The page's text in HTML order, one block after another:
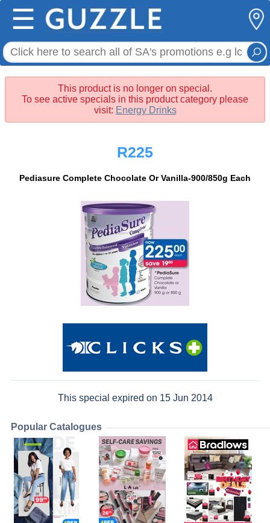
☰
This product is no longer on special.
To see active specials in this product category please
visit: Energy Drinks
R225
Pediasure Complete Chocolate Or Vanilla-900/850g Each
This special expired on 15 Jun 2014
Popular Catalogues